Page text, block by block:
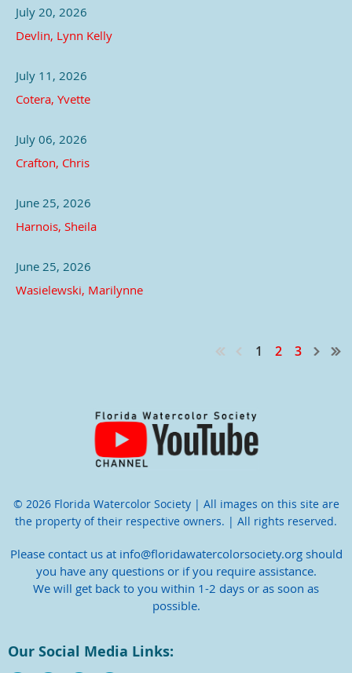
July 20, 2026
Devlin, Lynn Kelly
July 11, 2026
Cotera, Yvette
July 06, 2026
Crafton, Chris
June 25, 2026
Harnois, Sheila
June 25, 2026
Wasielewski, Marilynne
1 2 3
© 2026 Florida Watercolor Society | All images on this site are
the property of their respective owners. | All rights reserved.
Please contact us at info@floridawatercolorsociety.org should
you have any questions or if you require assistance.
We will get back to you within 1-2 days or as soon as
possible.
Our Social Media Links: